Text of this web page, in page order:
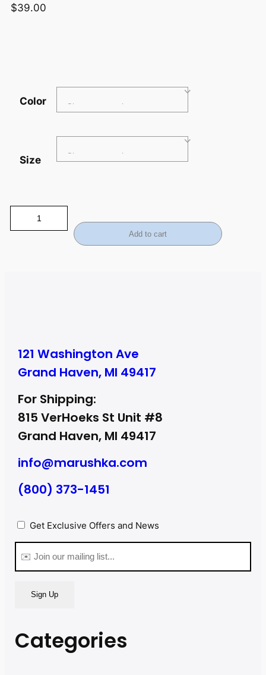
$39.00
Color
Size
Add to cart
121 Washington Ave
Grand Haven, MI 49417
For Shipping:
815 VerHoeks St Unit #8
Grand Haven, MI 49417
info@marushka.com
(800) 373-1451
Privacy
Get Exclusive Offers and News
(Required)
Categories